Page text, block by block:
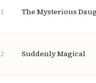
1 The Mysterious
2 Suddenly Magical